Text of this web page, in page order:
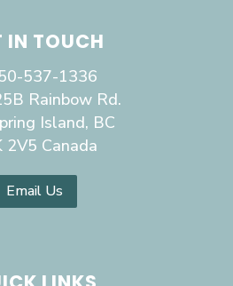
IN TOUCH
537-1336
Rainbow Rd.
Island, BC
2V5 Canada
Email Us